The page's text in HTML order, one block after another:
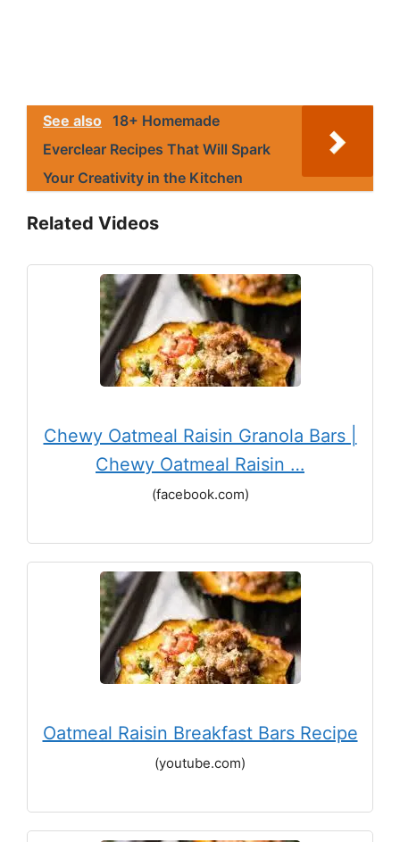
See also 18+ Homemade
Everclear Recipes That Will Spark
Your Creativity in the Kitchen
Related Videos
Chewy Oatmeal Raisin Granola Bars |
Chewy Oatmeal Raisin …
(facebook.com)
Oatmeal Raisin Breakfast Bars Recipe
(youtube.com)